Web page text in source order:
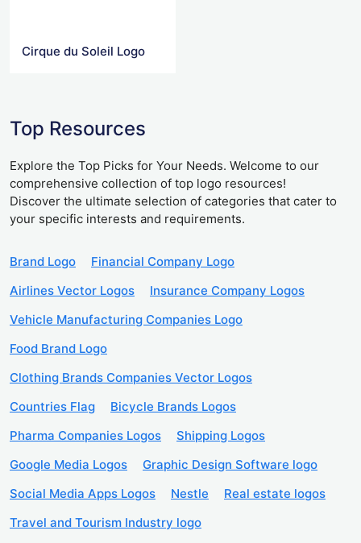
Cirque du Soleil Logo
Top Resources
Explore the Top Picks for Your Needs. Welcome to our
comprehensive collection of top logo resources!
Discover the ultimate selection of categories that cater to
your specific interests and requirements.
Brand Logo
Financial Company Logo
Airlines Vector Logos
Insurance Company Logos
Vehicle Manufacturing Companies Logo
Food Brand Logo
Clothing Brands Companies Vector Logos
Countries Flag
Bicycle Brands Logos
Pharma Companies Logos
Shipping Logos
Google Media Logos
Graphic Design Software logo
Social Media Apps Logos
Nestle
Real estate logos
Travel and Tourism Industry logo